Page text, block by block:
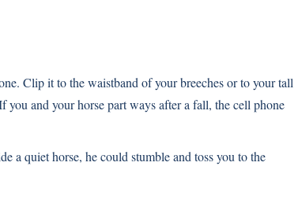
Clip it to the waistband of your breeches or to your tall
and your horse part ways after a fall, the cell phone
a quiet horse, he could stumble and toss you to the